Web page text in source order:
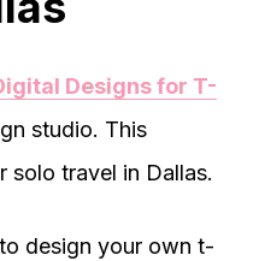
Designs for T-
studio. This
solo travel in Dallas.
design your own t-